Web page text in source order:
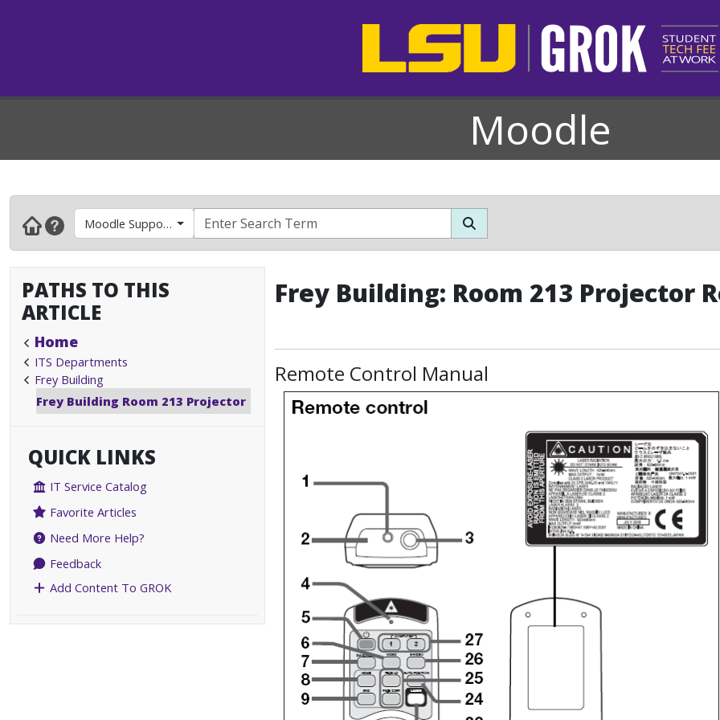
Moodle
Moodle Support- Faculty & Instructors
PATHS TO THIS
ARTICLE
Home
ITS Departments
Frey Building
Frey Building Room 213 Projector
QUICK LINKS
IT Service Catalog
Favorite Articles
Need More Help?
Feedback
Add Content To GROK
Frey Building: Room 213 Projector
Remote Control Manual